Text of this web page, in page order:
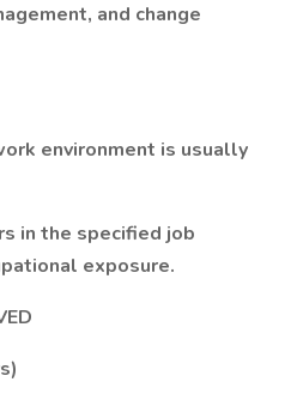
and change
environment is usually
in the specified job
exposure.